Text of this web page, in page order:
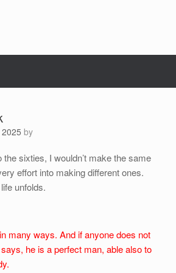
by
the sixties, I wouldn’t make the same
effort into making different ones.
unfolds.
many ways. And if anyone does not
he is a perfect man, able also to